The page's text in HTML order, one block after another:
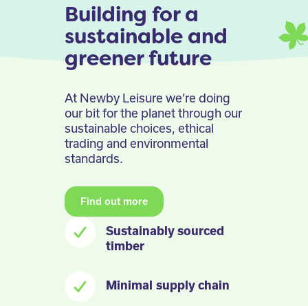
Building for a
sustainable and
greener future
At Newby Leisure we’re doing
our bit for the planet through our
sustainable choices, ethical
trading and environmental
standards.
Find out more
Sustainably sourced
timber
Minimal supply chain